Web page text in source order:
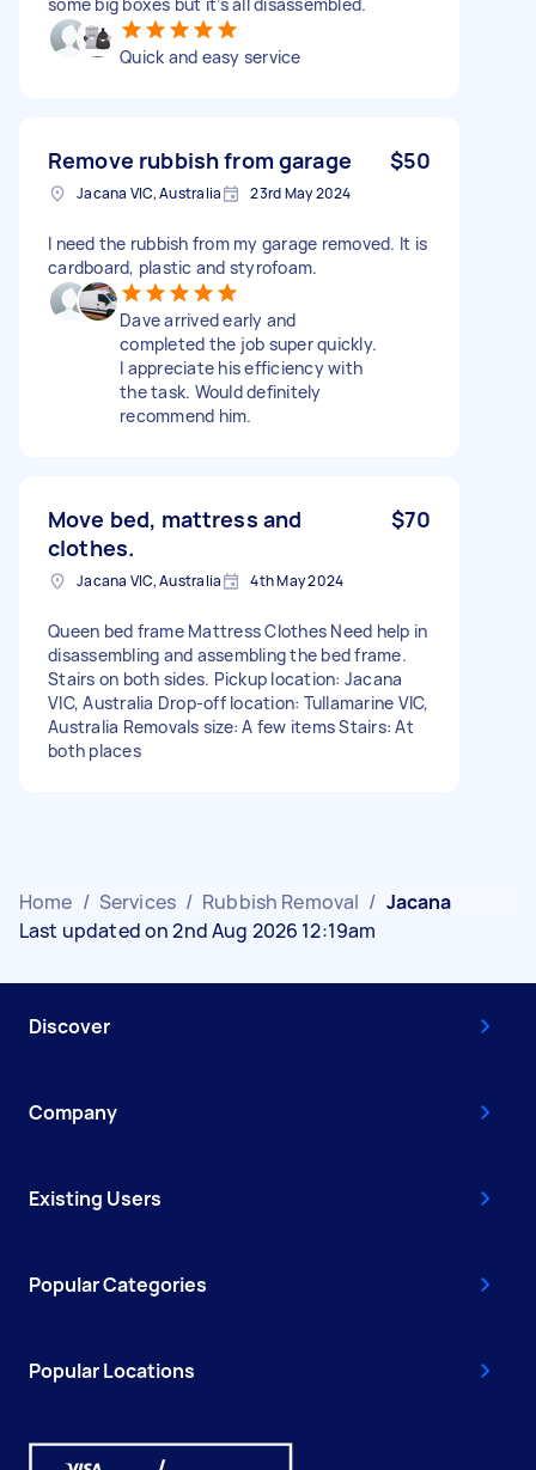
Quick and easy service
Remove rubbish from garage $50
Jacana VIC, Australia 23rd May 2024
I need the rubbish from my garage removed. It is
cardboard, plastic and styrofoam.
Dave arrived early and
completed the job super quickly.
I appreciate his efficiency with
the task. Would definitely
recommend him.
Move bed, mattress and
clothes.
$70
Jacana VIC, Australia 4th May 2024
Queen bed frame Mattress Clothes Need help in
disassembling and assembling the bed frame.
Stairs on both sides. Pickup location: Jacana
VIC, Australia Drop-off location: Tullamarine VIC,
Australia Removals size: A few items Stairs: At
both places
Home / Services / Rubbish Removal / Jacana
Last updated on 2nd Aug 2026 12:19am
Discover
Company
Existing Users
Popular Categories
Popular Locations